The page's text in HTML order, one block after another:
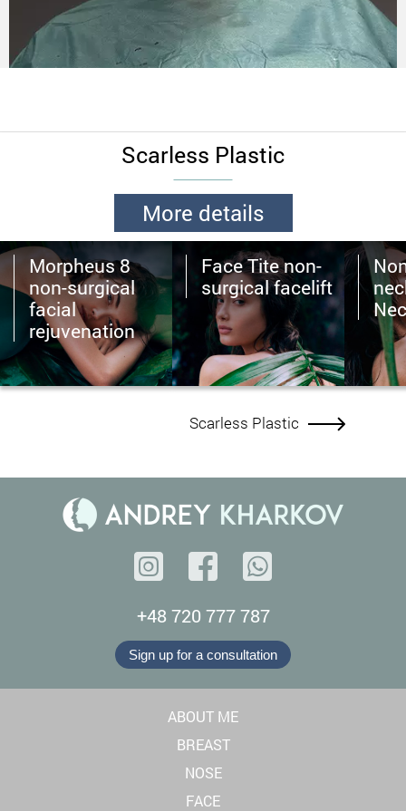
Scarless Plastic
More details
Morpheus 8
non-surgical
facial
rejuvenation
Face Tite non-
surgical facelift
Scarless Plastic
+48 720 777 787
Sign up for a consultation
ABOUT ME
BREAST
NOSE
FACE